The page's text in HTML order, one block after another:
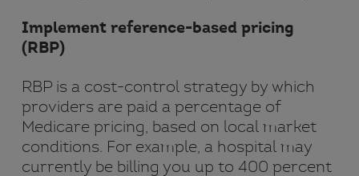
Implement reference-based pricing
(RBP)
RBP is a cost-control strategy by which
providers are paid a percentage of
Medicare pricing, based on local market
conditions. For example, a hospital may
currently be billing you up to 400 percent